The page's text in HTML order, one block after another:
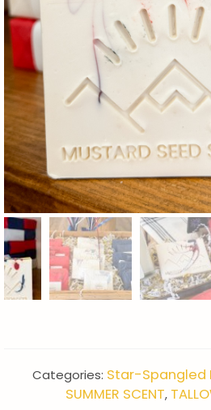
Categories: Star-Spangled
SUMMER SCENT,